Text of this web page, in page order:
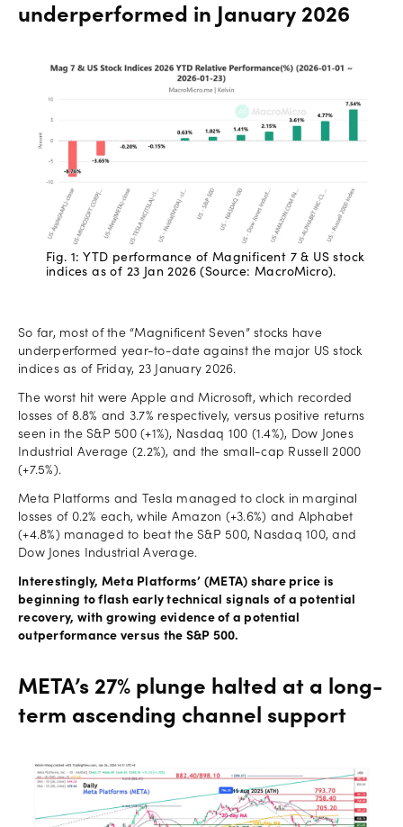
underperformed in January 2026
Fig. 1: YTD performance of Magnificent 7 & US stock
indices as of 23 Jan 2026 (Source: MacroMicro).
So far, most of the “Magnificent Seven” stocks have
underperformed year-to-date against the major US stock
indices as of Friday, 23 January 2026.
The worst hit were Apple and Microsoft, which recorded
losses of 8.8% and 3.7% respectively, versus positive returns
seen in the S&P 500 (+1%), Nasdaq 100 (1.4%), Dow Jones
Industrial Average (2.2%), and the small-cap Russell 2000
(+7.5%).
Meta Platforms and Tesla managed to clock in marginal
losses of 0.2% each, while Amazon (+3.6%) and Alphabet
(+4.8%) managed to beat the S&P 500, Nasdaq 100, and
Dow Jones Industrial Average.
Interestingly, Meta Platforms’ (META) share price is
beginning to flash early technical signals of a potential
recovery, with growing evidence of a potential
outperformance versus the S&P 500.
META’s 27% plunge halted at a long-
term ascending channel support